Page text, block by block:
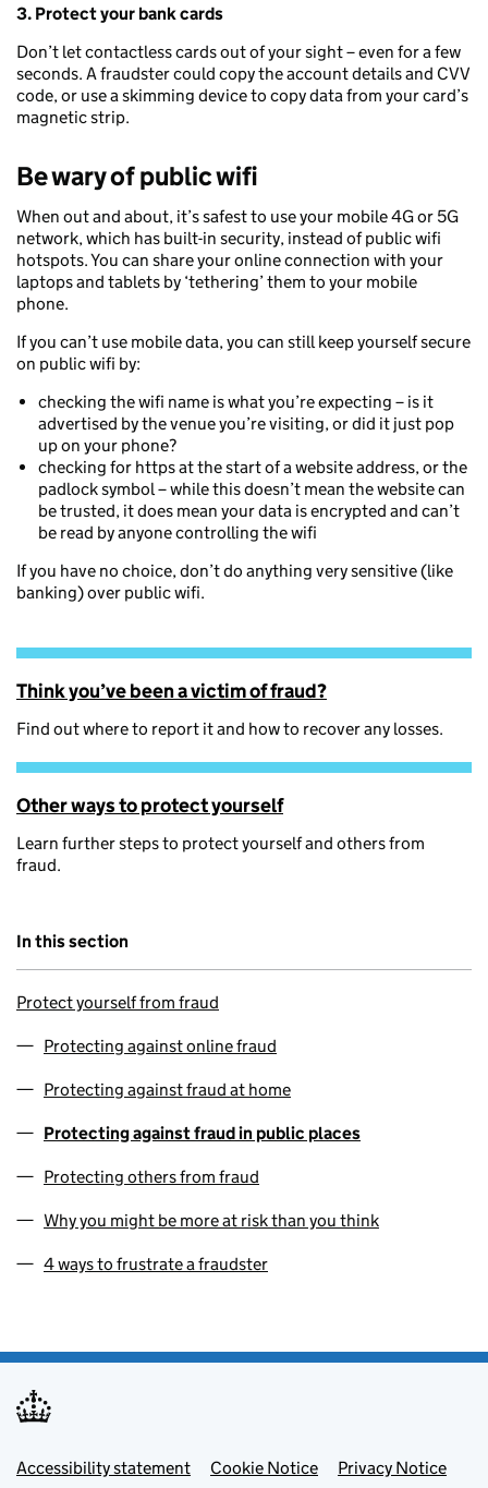
3. Protect your bank cards
Don’t let contactless cards out of your sight – even for a few
seconds. A fraudster could copy the account details and CVV
code, or use a skimming device to copy data from your card’s
magnetic strip.
Be wary of public wifi
When out and about, it’s safest to use your mobile 4G or 5G
network, which has built-in security, instead of public wifi
hotspots. You can share your online connection with your
laptops and tablets by ‘tethering’ them to your mobile
phone.
If you can’t use mobile data, you can still keep yourself secure
on public wifi by:
checking the wifi name is what you’re expecting – is it
advertised by the venue you’re visiting, or did it just pop
up on your phone?
checking for https at the start of a website address, or the
padlock symbol – while this doesn’t mean the website can
be trusted, it does mean your data is encrypted and can’t
be read by anyone controlling the wifi
If you have no choice, don’t do anything very sensitive (like
banking) over public wifi.
Think you’ve been a victim of fraud?
Find out where to report it and how to recover any losses.
Other ways to protect yourself
Learn further steps to protect yourself and others from
fraud.
In this section
Protect yourself from fraud
Protecting against online fraud
Protecting against fraud at home
Protecting against fraud in public places
Protecting others from fraud
Why you might be more at risk than you think
4 ways to frustrate a fraudster
Footer menu
Accessibility statement Cookie Notice Privacy Notice